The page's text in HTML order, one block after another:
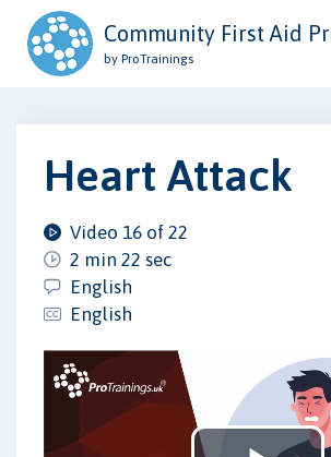
Community First Aid
by ProTrainings
Heart Attack
Video 16 of 22
2 min 22 sec
English
English